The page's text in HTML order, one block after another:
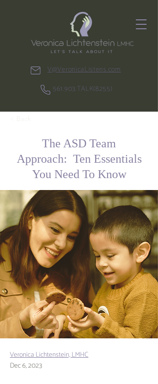
561.903.TALK(8255)
V@VeronicaListens.com
The ASD Team
Approach: Ten Essentials
You Need To Know
Veronica Lichtenstein, LMHC
Dec 6, 2023